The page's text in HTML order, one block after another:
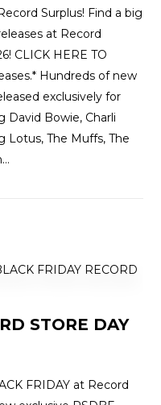
Surplus! Find a big
at Record
CLICK HERE TO
Hundreds of new
exclusively for
David Bowie, Charli
Lotus, The Muffs, The
STORE DAY
FRIDAY at Record